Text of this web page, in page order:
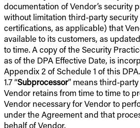
documentation of Vendor’s security
without limitation third-party
certifications, as applicable) that
available to its customers, as
to time. A copy of the Security
as of the DPA Effective Date, is
Appendix 2 of Schedule 1 of this DPA.
1.7 “Subprocessor” means third-
Vendor retains from time to time to
Vendor necessary for Vendor to
under the Agreement and that
behalf of Vendor.